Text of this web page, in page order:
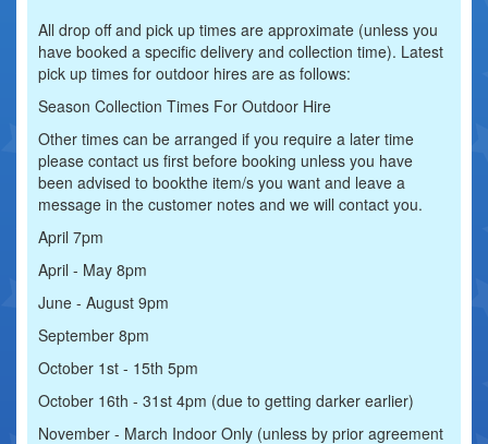
All drop off and pick up times are approximate (unless you
have booked a specific delivery and collection time). Latest
pick up times for outdoor hires are as follows:
Season Collection Times For Outdoor Hire
Other times can be arranged if you require a later time
please contact us first before booking unless you have
been advised to bookthe item/s you want and leave a
message in the customer notes and we will contact you.
April 7pm
April - May 8pm
June - August 9pm
September 8pm
October 1st - 15th 5pm
October 16th - 31st 4pm (due to getting darker earlier)
November - March Indoor Only (unless by prior agreement